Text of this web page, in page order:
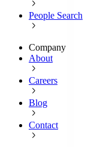
People Search
Company
About
Careers
Blog
Contact